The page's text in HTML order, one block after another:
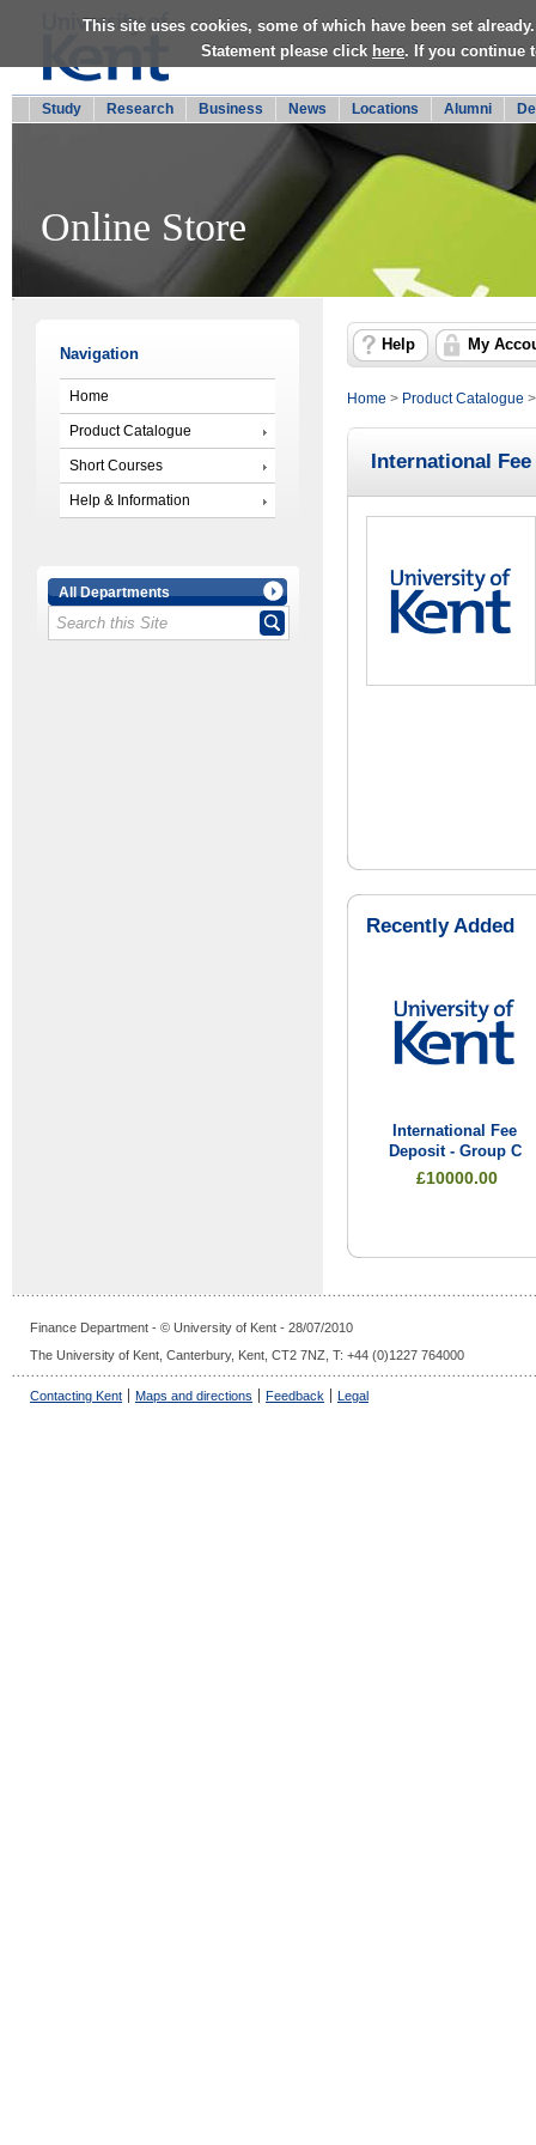
This site uses cookies, some of which have been set
Statement please click here. If you continue
Study Research Business News Locations Alumni
Online Store
Navigation
Home
Product Catalogue
Short Courses
Help & Information
All Departments
Help My
Home > Product Catalogue
International
Recently Added
International Fee
Deposit - Group C
£10000.00
Finance Department - © University of Kent - 28/07/2010
The University of Kent, Canterbury, Kent, CT2 7NZ, T: +44 (0)1227 764000
Contacting Kent Maps and directions Feedback Legal